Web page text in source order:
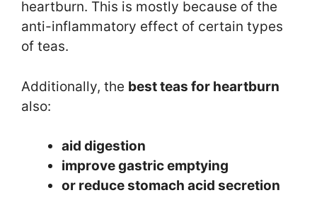
heartburn. This is mostly because of the
anti-inflammatory effect of certain types
of teas.
Additionally, the best teas for heartburn
also:
aid digestion
improve gastric emptying
or reduce stomach acid secretion